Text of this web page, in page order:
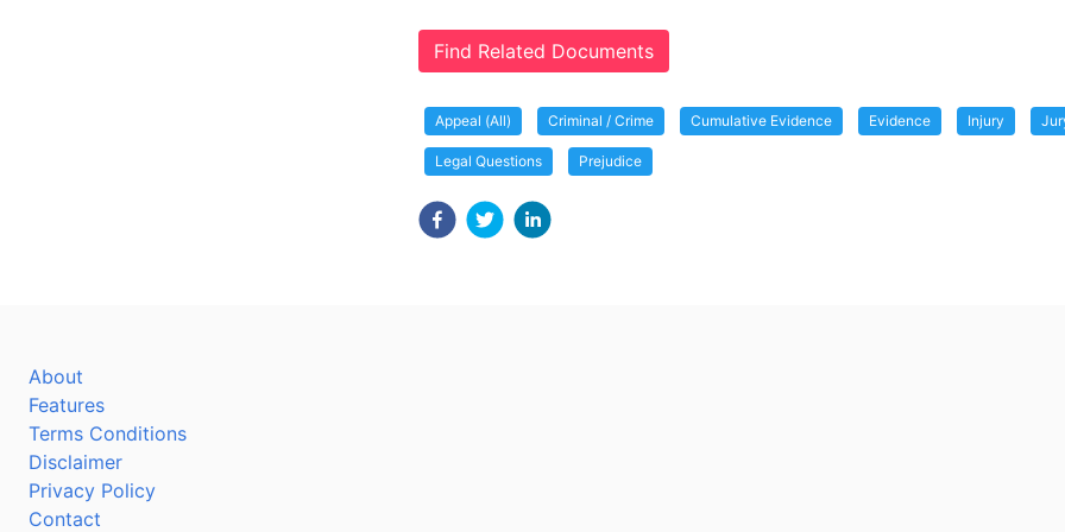
Find Related Documents
Appeal (All) Criminal / Crime Cumulative Evidence Evidence Injury
Legal Questions Prejudice
About
Features
Terms Conditions
Disclaimer
Privacy Policy
Contact